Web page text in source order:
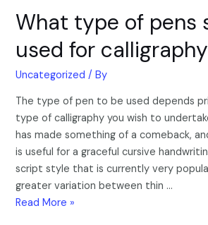
What type of pens
used for
Uncategorized / By
The type of pen to be used depends
type of calligraphy you wish to
has made something of a comeback,
is useful for a graceful cursive
script style that is currently very
greater variation between thin …
Read More »